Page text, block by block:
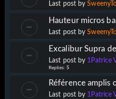
Last post by
Hauteur micros
Last post by
Excalibur Supra
Last post by 1Patrice
Replies: 5
Référence amplis
Last post by 1Patrice